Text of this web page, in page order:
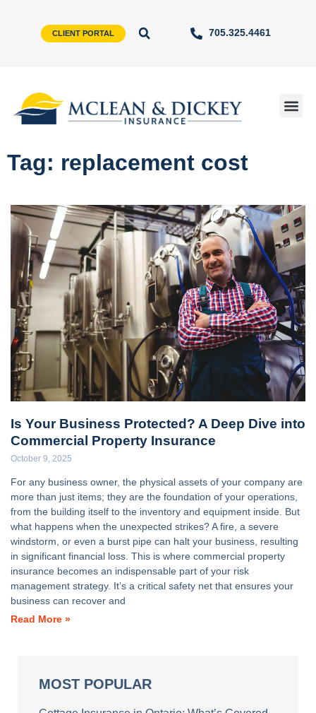
CLIENT PORTAL 705.325.4461
Tag: replacement cost
Is Your Business Protected? A Deep Dive into
Commercial Property Insurance
October 9, 2025
For any business owner, the physical assets of your company are
more than just items; they are the foundation of your operations,
from the building itself to the inventory and equipment inside. But
what happens when the unexpected strikes? A fire, a severe
windstorm, or even a burst pipe can halt your business, resulting
in significant financial loss. This is where commercial property
insurance becomes an indispensable part of your risk
management strategy. It’s a critical safety net that ensures your
business can recover and
Read More »
MOST POPULAR